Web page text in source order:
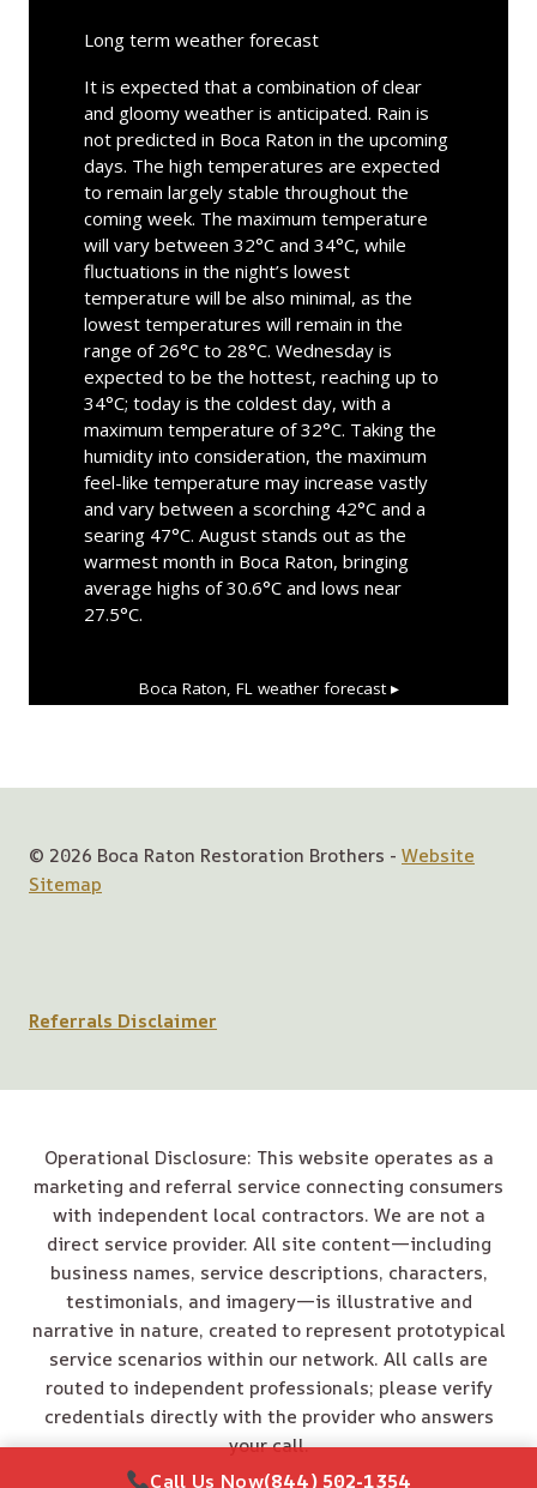
Long term weather forecast
It is expected that a combination of clear
and gloomy weather is anticipated. Rain is
not predicted in Boca Raton in the upcoming
days. The high temperatures are expected
to remain largely stable throughout the
coming week. The maximum temperature
will vary between 32°C and 34°C, while
fluctuations in the night’s lowest
temperature will be also minimal, as the
lowest temperatures will remain in the
range of 26°C to 28°C. Wednesday is
expected to be the hottest, reaching up to
34°C; today is the coldest day, with a
maximum temperature of 32°C. Taking the
humidity into consideration, the maximum
feel-like temperature may increase vastly
and vary between a scorching 42°C and a
searing 47°C. August stands out as the
warmest month in Boca Raton, bringing
average highs of 30.6°C and lows near
27.5°C.
Boca Raton, FLweather forecast ▸
© 2026 Boca Raton Restoration Brothers - Website
Sitemap
Referrals Disclaimer
Operational Disclosure: This website operates as a
marketing and referral service connecting consumers
with independent local contractors. We are not a
direct service provider. All site content—including
business names, service descriptions, characters,
testimonials, and imagery—is illustrative and
narrative in nature, created to represent prototypical
service scenarios within our network. All calls are
routed to independent professionals; please verify
credentials directly with the provider who answers
your call.
Call Us Now(844) 502-1354